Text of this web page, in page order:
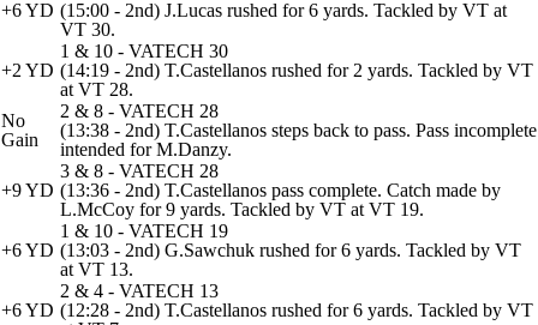
+6 YD (15:00 - 2nd) J.Lucas rushed for 6 yards. Tackled by VT at
VT 30.
+2 YD
1 & 10 - VATECH 30
(14:19 - 2nd) T.Castellanos rushed for 2 yards. Tackled by VT
at VT 28.
No
Gain
2 & 8 - VATECH 28
(13:38 - 2nd) T.Castellanos steps back to pass. Pass incomplete
intended for M.Danzy.
+9 YD
3 & 8 - VATECH 28
(13:36 - 2nd) T.Castellanos pass complete. Catch made by
L.McCoy for 9 yards. Tackled by VT at VT 19.
+6 YD
1 & 10 - VATECH 19
(13:03 - 2nd) G.Sawchuk rushed for 6 yards. Tackled by VT
at VT 13.
+6 YD
2 & 4 - VATECH 13
(12:28 - 2nd) T.Castellanos rushed for 6 yards. Tackled by VT